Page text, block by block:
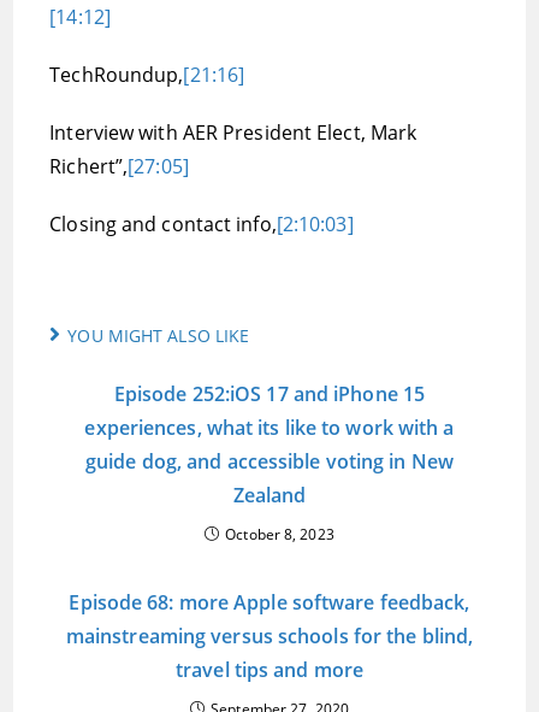
[14:12]
TechRoundup,[21:16]
Interview with AER President Elect, Mark
Richert”,[27:05]
Closing and contact info,[2:10:03]
YOU MIGHT ALSO LIKE
Episode 252:iOS 17 and iPhone 15
experiences, what its like to work with a
guide dog, and accessible voting in New
Zealand
October 8, 2023
Episode 68: more Apple software feedback,
mainstreaming versus schools for the blind,
travel tips and more